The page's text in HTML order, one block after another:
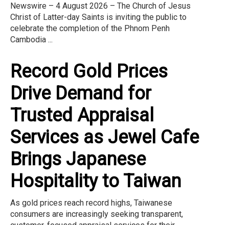
Newswire – 4 August 2026 – The Church of Jesus
Christ of Latter-day Saints is inviting the public to
celebrate the completion of the Phnom Penh
Cambodia ...
Record Gold Prices
Drive Demand for
Trusted Appraisal
Services as Jewel Cafe
Brings Japanese
Hospitality to Taiwan
As gold prices reach record highs, Taiwanese
consumers are increasingly seeking transparent,